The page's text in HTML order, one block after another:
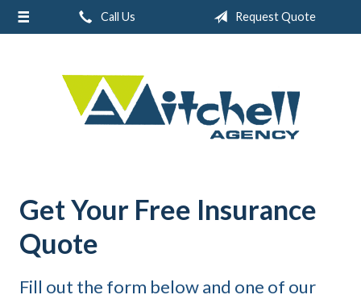
Call Us Request Quote
Get Your Free Insurance
Quote
Fill out the form below and one of our
About Us
Real Estate
Contact